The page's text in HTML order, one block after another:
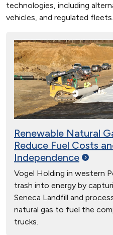
technologies, including
vehicles, and regulated fleets.
Renewable Natural
Reduce Fuel Costs
Independence
Vogel Holding in western
trash into energy by
Seneca Landfill and
natural gas to fuel the
trucks.